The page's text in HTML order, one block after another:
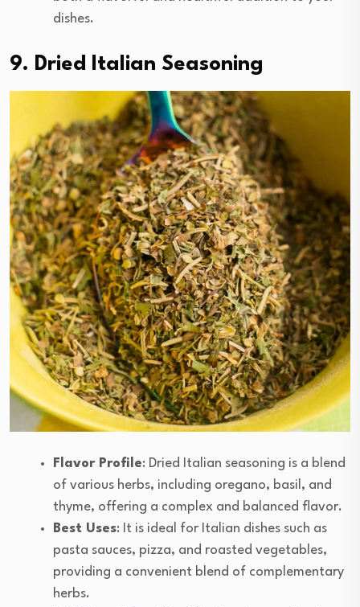
dishes.
9. Dried Italian Seasoning
Flavor Profile: Dried Italian seasoning is a blend
of various herbs, including oregano, basil, and
thyme, offering a complex and balanced flavor.
Best Uses: It is ideal for Italian dishes such as
pasta sauces, pizza, and roasted vegetables,
providing a convenient blend of complementary
herbs.